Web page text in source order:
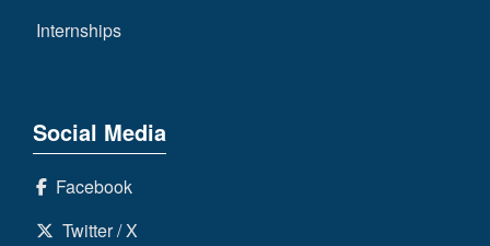
Internships
Social Media
Facebook
Twitter / X